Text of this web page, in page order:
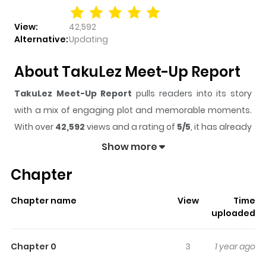
View:
42,592
Alternative:Updating
About TakuLez Meet-Up Report
TakuLez Meet-Up Report pulls readers into its story
with a mix of engaging plot and memorable moments.
With over 42,592 views and a rating of 5/5, it has already
built a strong following on ZazaManga.
gives readers something to look forward to, whether it is
a surprising twist, an intense scene, or a moment that
TakuLez Meet-Up Reportkeeps
track of time while reading.
Show more
Chapter
Chapter name View
Time
uploaded
Chapter 0 3 1 year ago